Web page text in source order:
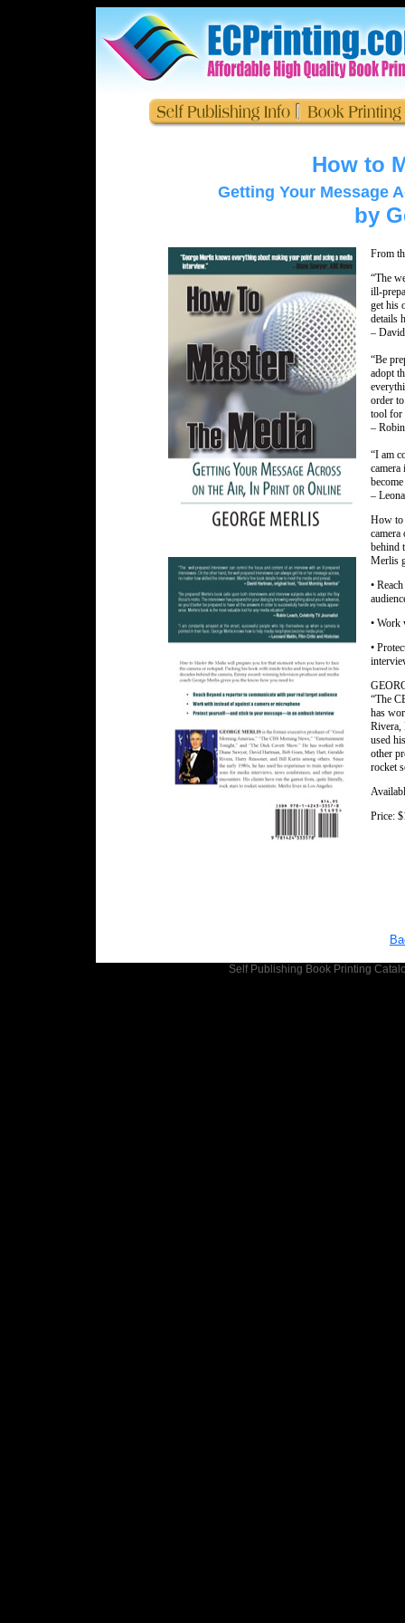
How to
Getting Your Message
by
From
“The
ill-
get his
details
–
“Be
adopt
order
tool for
–
“I am
–
How to
camera
behind
Merlis
•
• Work
•
“The
has
Rivera,
used
other
rocket
Price:
Self Publishing Book Printing